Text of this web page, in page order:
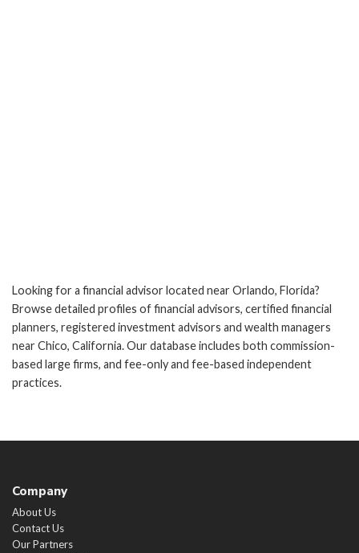
Looking for a financial advisor located near Orlando, Florida?
Browse detailed profiles of financial advisors, certified financial
planners, registered investment advisors and wealth managers
near Chico, California. Our database includes both commission-
based large firms, and fee-only and fee-based independent
practices.
Company
About Us
Contact Us
Our Partners